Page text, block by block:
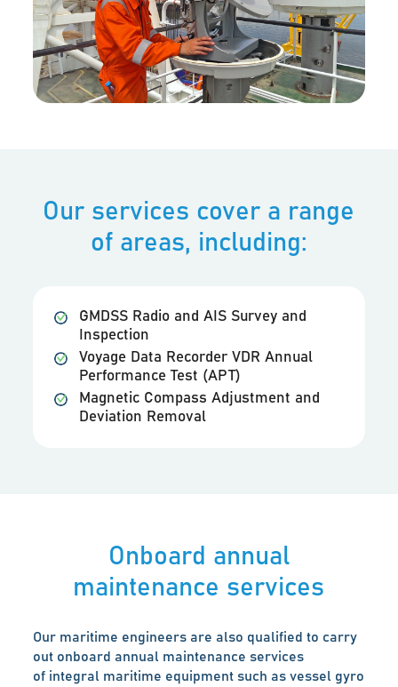
Our services cover a range
of areas, including:
GMDSS Radio and AIS Survey and
Inspection
Voyage Data Recorder VDR Annual
Performance Test (APT)
Magnetic Compass Adjustment and
Deviation Removal
Onboard annual
maintenance services
Our maritime engineers are also qualified to carry
out onboard annual maintenance services
of integral maritime equipment such as vessel gyro